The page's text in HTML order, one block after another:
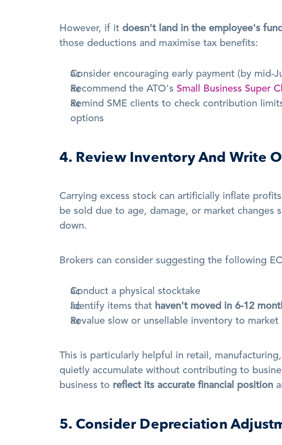
However, if it doesn't land in the employee's
those deductions and maximise tax benefits:
Consider encouraging early payment (by mid-
Recommend the ATO's Small Business Super
Remind SME clients to check contribution
options
4. Review Inventory And Write
Carrying excess stock can artificially inflate
be sold due to age, damage, or market
down.
Brokers can consider suggesting the following
Conduct a physical stocktake
Identify items that haven't moved in 6-12
Revalue slow or unsellable inventory to market
This is particularly helpful in retail,
quietly accumulate without contributing to
business to reflect its accurate financial position
5. Consider Depreciation